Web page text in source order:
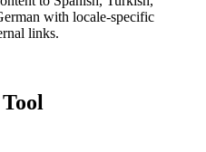
with locale-specific
links.